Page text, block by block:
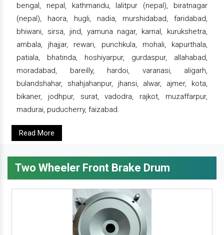
bengal, nepal, kathmandu, lalitpur (nepal), biratnagar
(nepal), haora, hugli, nadia, murshidabad, faridabad,
bhiwani, sirsa, jind, yamuna nagar, karnal, kurukshetra,
ambala, jhajjar, rewari, punchkula, mohali, kapurthala,
patiala, bhatinda, hoshiyarpur, gurdaspur, allahabad,
moradabad, bareilly, hardoi, varanasi, aligarh,
bulandshahar, shahjahanpur, jhansi, alwar, ajmer, kota,
bikaner, jodhpur, surat, vadodra, rajkot, muzaffarpur,
madurai, puducherry, faizabad.
Read More
Two Wheeler Front Brake Drum